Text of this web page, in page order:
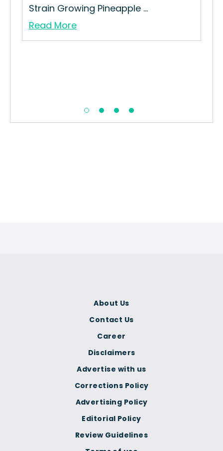
Strain Growing Pineapple ...
Read More
Corrections Policy
Advertising Policy
Editorial Policy
Review Guidelines
About Us
Contact Us
Career
Disclaimers
Advertise with us